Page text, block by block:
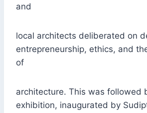
and
local architects deliberated on
entrepreneurship, ethics, and
of
architecture. This was followed
exhibition, inaugurated by